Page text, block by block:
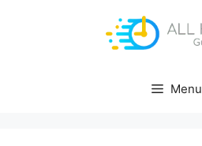
Menu